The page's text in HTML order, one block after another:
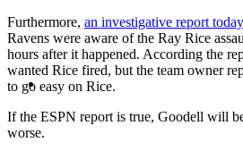
CONTACT
Furthermore, an investigative report
Ravens were aware of the Ray Rice
hours after it happened. According the
wanted Rice fired, but the team owner
to go easy on Rice.
If the ESPN report is true, Goodell will
worse.